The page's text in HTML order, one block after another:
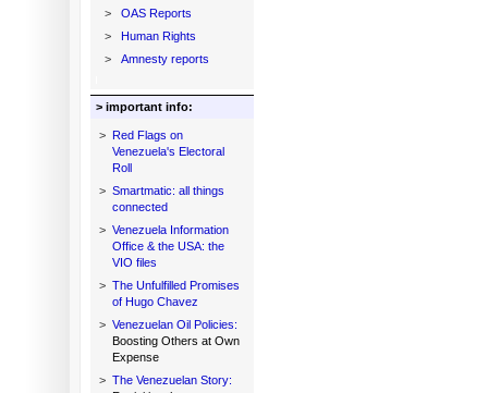
>
OAS Reports
>
Human Rights
>
Amnesty reports
> important info:
> Red Flags on
Venezuela's Electoral
Roll
> Smartmatic: all things
connected
> Venezuela Information
Office & the USA: the
VIO files
> The Unfulfilled Promises
of Hugo Chavez
> Venezuelan Oil Policies:
Boosting Others at Own
Expense
> The Venezuelan Story: